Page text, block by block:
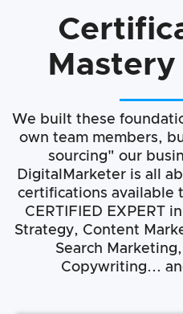
We built these
own team members,
sourcing" our
DigitalMarketer is all
certifications available
CERTIFIED EXPERT
Strategy, Content
Search
Copywriting...